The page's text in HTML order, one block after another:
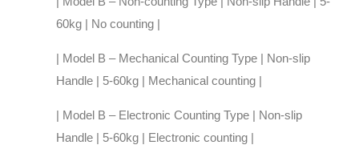
60kg | No counting |
| Model B – Mechanical Counting Type | Non-slip
Handle | 5-60kg | Mechanical counting |
| Model B – Electronic Counting Type | Non-slip
Handle | 5-60kg | Electronic counting |